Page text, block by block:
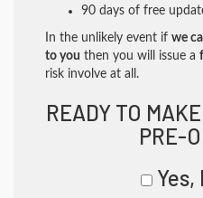
90 days of free
In the unlikely event if we
to you then you will issue a
risk involve at all.
READY TO
PRE-
Yes,